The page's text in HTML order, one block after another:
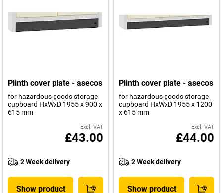
Plinth cover plate - asecos
for hazardous goods storage
cupboard HxWxD 1955 x 900 x
615 mm
Excl. VAT
£43.00
2 Week delivery
Show product
Plinth cover plate - asecos
for hazardous goods storage
cupboard HxWxD 1955 x 1200
x 615 mm
Excl. VAT
£44.00
2 Week delivery
Show product